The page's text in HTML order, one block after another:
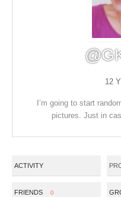
12
I’m going to start
pictures. Just in
ACTIVITY
FRIENDS 0